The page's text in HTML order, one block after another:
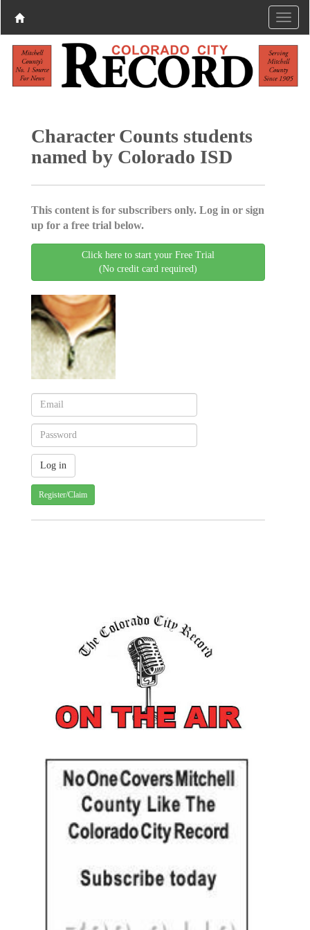
Character Counts students
named by Colorado ISD
This content is for subscribers only. Log in or sign
up for a free trial below.
Click here to start your Free Trial
(No credit card required)
Register/Claim